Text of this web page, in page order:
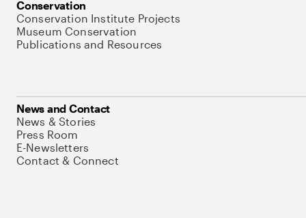
Conservation
Conservation Institute Projects
Museum Conservation
Publications and Resources
News and Contact
News & Stories
Press Room
E-Newsletters
Contact & Connect